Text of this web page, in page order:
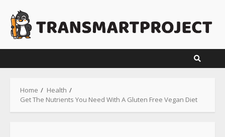
content
Home
Health
Get The Nutrients You Need With A Gluten Free Vegan Diet